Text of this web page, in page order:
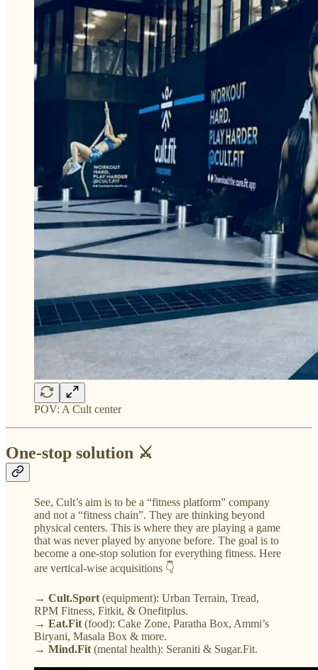
POV: A Cult center
One-stop solution ⚔️
See, Cult’s aim is to be a “fitness platform” company
and not a “fitness chain”. They are thinking beyond
physical centers. This is where they are playing a game
that was never played by anyone before. The goal is to
become a one-stop solution for everything fitness. Here
are vertical-wise acquisitions 👇
→ Cult.Sport (equipment): Urban Terrain, Tread,
RPM Fitness, Fitkit, & Onefitplus.
→ Eat.Fit (food): Cake Zone, Paratha Box, Ammi’s
Biryani, Masala Box & more.
→ Mind.Fit (mental health): Seraniti & Sugar.Fit.